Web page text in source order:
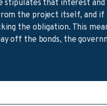
stipulates that interest
the project itself, and
the obligation. This
off the bonds, the